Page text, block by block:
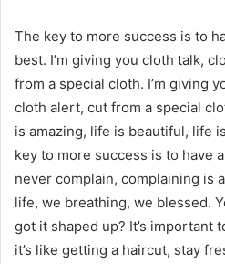
The key to more success is to
best. I’m giving you cloth talk,
from a special cloth. I’m giving
cloth alert, cut from a special
is amazing, life is beautiful, life
key to more success is to have
never complain, complaining is
life, we breathing, we blessed.
got it shaped up? It’s important
it’s like getting a haircut, stay